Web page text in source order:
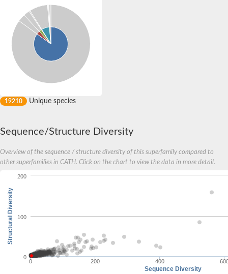
19210 Unique species
Sequence/Structure Diversity
Overview of the sequence / structure diversity of this superfamily compared to
other superfamilies in CATH. Click on the chart to view the data in more detail.
Sequence Diversity
Structural Diversity
0 200 400
0
100
200